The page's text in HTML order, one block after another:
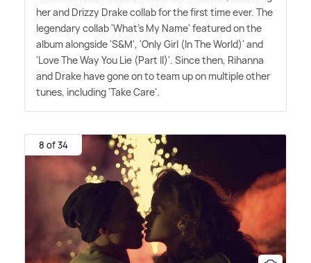
her and Drizzy Drake collab for the first time ever. The
legendary collab 'What's My Name' featured on the
album alongside 'S&M', 'Only Girl (In The World)' and
'Love The Way You Lie (Part II)'. Since then, Rihanna
and Drake have gone on to team up on multiple other
tunes, including 'Take Care'.
8 of 34